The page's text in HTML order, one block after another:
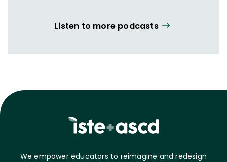
Listen to more podcasts
We empower educators to reimagine and redesign